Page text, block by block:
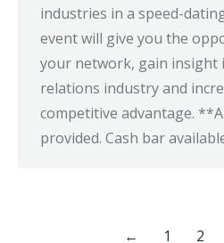
industries in a speed-
event will give you the
your network, gain insight
relations industry and
competitive advantage.
provided. Cash bar
← 1 2